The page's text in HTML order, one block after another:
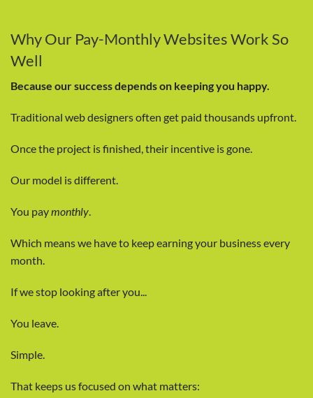
Why Our Pay-Monthly Websites Work So
Well
Because our success depends on keeping you happy.
Traditional web designers often get paid thousands upfront.
Once the project is finished, their incentive is gone.
Our model is different.
You paymonthly.
Which means we have to keep earning your business every
month.
If we stop looking after you...
You leave.
Simple.
That keeps us focused on what matters: